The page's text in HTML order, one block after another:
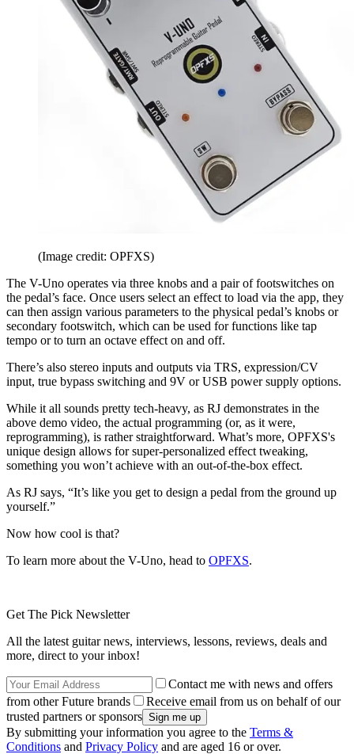
(Image credit: OPFXS)
The V-Uno operates via three knobs and a pair of footswitches on
the pedal’s face. Once users select an effect to load via the app, they
can then assign various parameters to the physical pedal’s knobs or
secondary footswitch, which can be used for functions like tap
tempo or to turn an octave effect on and off.
There’s also stereo inputs and outputs via TRS, expression/CV
input, true bypass switching and 9V or USB power supply options.
While it all sounds pretty tech-heavy, as RJ demonstrates in the
above demo video, the actual programming (or, as it were,
reprogramming), is rather straightforward. What’s more, OPFXS's
unique design allows for super-personalized effect tweaking,
something you won’t achieve with an out-of-the-box effect.
As RJ says, “It’s like you get to design a pedal from the ground up
yourself.”
Now how cool is that?
To learn more about the V-Uno, head to OPFXS.
Get The Pick Newsletter
All the latest guitar news, interviews, lessons, reviews, deals and
more, direct to your inbox!
Contact me with news and offers
from other Future brands
Receive email from us on behalf of our
trusted partners or sponsors
By submitting your information you agree to the Terms &
Conditions and Privacy Policy and are aged 16 or over.